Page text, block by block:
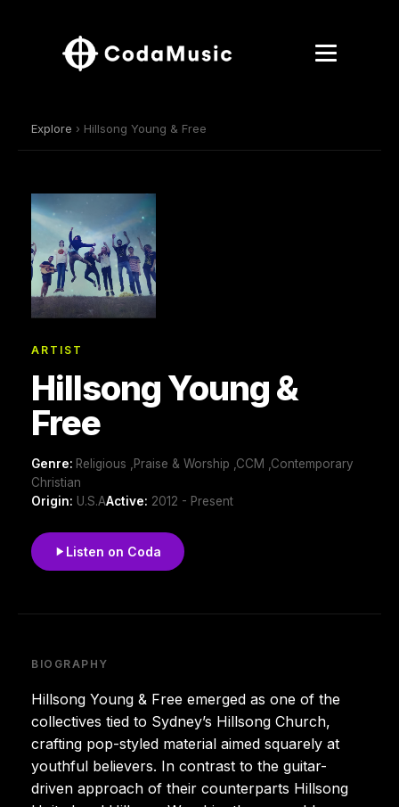
Explore › Hillsong Young & Free
ARTIST
Hillsong Young &
Free
Genre: Religious ,Praise & Worship ,CCM ,Contemporary
Christian
Origin: U.S.AActive: 2012 - Present
Listen on Coda
BIOGRAPHY
Hillsong Young & Free emerged as one of the
collectives tied to Sydney’s Hillsong Church,
crafting pop-styled material aimed squarely at
youthful believers. In contrast to the guitar-
driven approach of their counterparts Hillsong